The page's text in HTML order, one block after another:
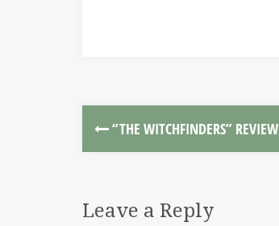
“THE WITCHFINDERS” REVIEW
Leave a Reply